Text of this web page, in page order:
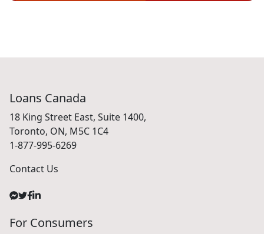
Loans Canada
18 King Street East, Suite 1400,
Toronto, ON, M5C 1C4
1-877-995-6269
Contact Us
For Consumers